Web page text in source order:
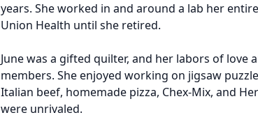
years. She worked in and around a lab her
Union Health until she retired.
June was a gifted quilter, and her labors of
members. She enjoyed working on jigsaw
Italian beef, homemade pizza, Chex-Mix, and
were unrivaled.